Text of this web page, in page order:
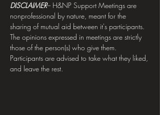
DISCLAIMER– H&NP Support Meetings are
nonprofessional by nature, meant for the
sharing of mutual aid between it's participants.
The opinions expressed in meetings are strictly
those of the person(s) who give them.
Participants are advised to take what they liked,
and leave the rest.